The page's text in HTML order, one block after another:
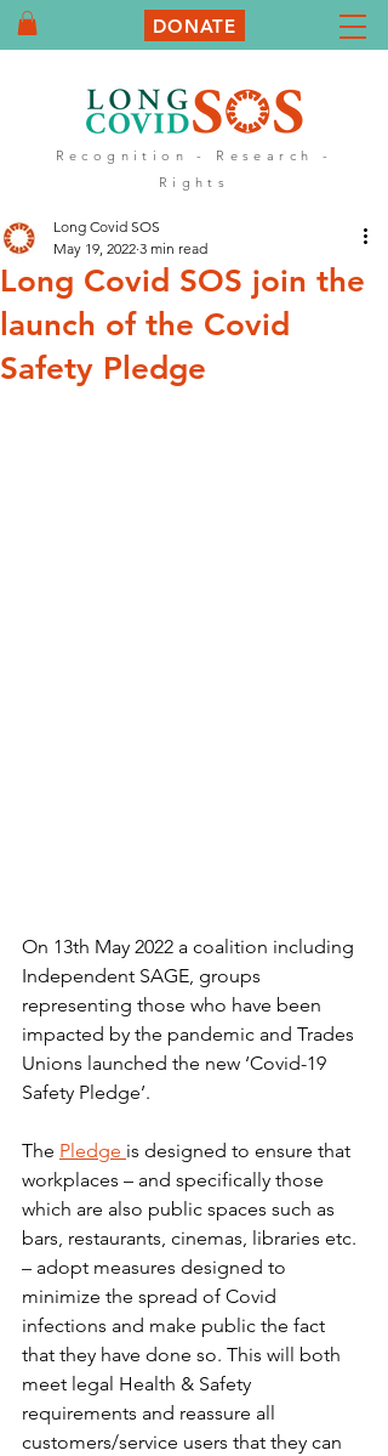
DONATE
Recognition - Research -
Rights
Long Covid SOS join the
launch of the Covid
Safety Pledge
Long Covid SOS
May 19, 2022 3 min read
On 13th May 2022 a coalition including
Independent SAGE, groups
representing those who have been
impacted by the pandemic and Trades
Unions launched the new ‘Covid-19
Safety Pledge’.
The Pledge is designed to ensure that
workplaces – and specifically those
which are also public spaces such as
bars, restaurants, cinemas, libraries etc.
– adopt measures designed to
minimize the spread of Covid
infections and make public the fact
that they have done so. This will both
meet legal Health & Safety
requirements and reassure all
customers/service users that they can